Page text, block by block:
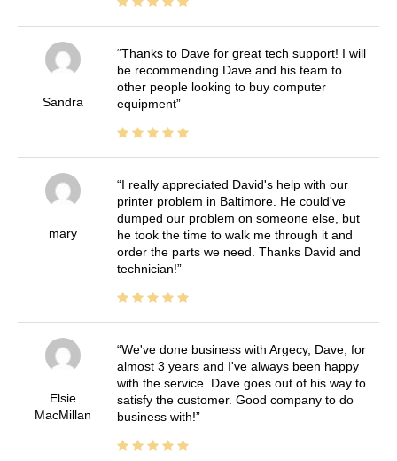
Sandra
Thanks to Dave for great tech support! I will
be recommending Dave and his team to
other people looking to buy computer
equipment
mary
I really appreciated David's help with our
printer problem in Baltimore. He could've
dumped our problem on someone else, but
he took the time to walk me through it and
order the parts we need. Thanks David and
technician!
Elsie
MacMillan
We've done business with Argecy, Dave, for
almost 3 years and I've always been happy
with the service. Dave goes out of his way to
satisfy the customer. Good company to do
business with!